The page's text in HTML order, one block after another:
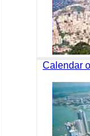
Calendar